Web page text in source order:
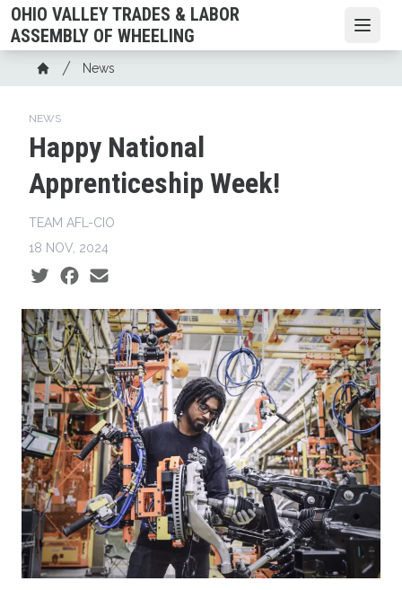
Skip
to
main
content
OHIO VALLEY TRADES & LABOR
ASSEMBLY OF WHEELING
Breadcrumb
Home
News
NEWS
Happy National
Apprenticeship Week!
TEAM AFL-CIO
18 NOV, 2024
Social share icons